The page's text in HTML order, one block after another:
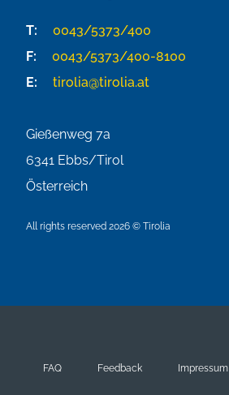
T:
0043/5373/400
F:
0043/5373/400-8100
E:
tirolia@tirolia.at
Gießenweg 7a
6341 Ebbs/Tirol
Österreich
All rights reserved 2026 © Tirolia
FAQ Feedback Impressum